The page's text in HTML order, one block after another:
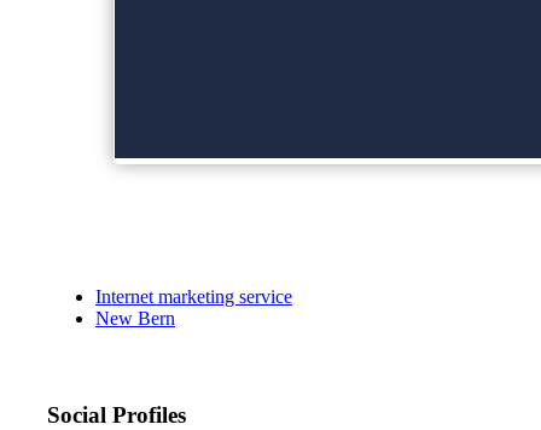
Internet marketing service
New Bern
Social Profiles